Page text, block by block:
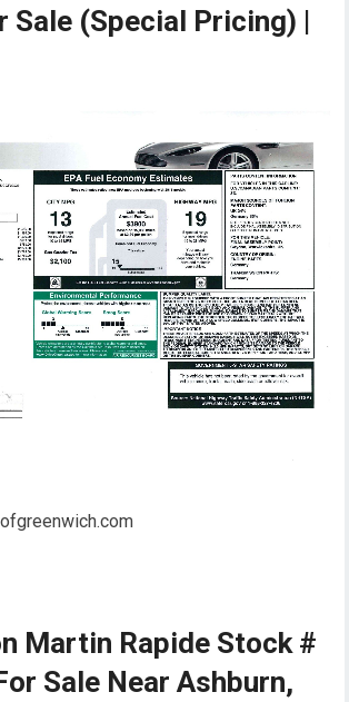
Sale (Special Pricing) |
Martin Rapide Stock #
Sale Near Ashburn,